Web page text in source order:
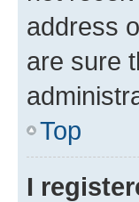
address
are sure
Top
I